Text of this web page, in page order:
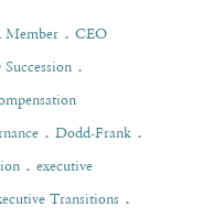
Member . CEO
.
. Dodd-Frank .
. executive
Transitions .